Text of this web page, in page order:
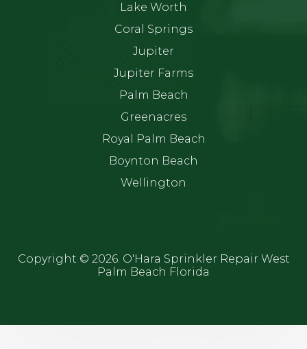
Lake Worth
Coral Springs
Jupiter
Jupiter Farms
Palm Beach
Greenacres
Royal Palm Beach
Boynton Beach
Wellington
Copyright © 2026. O'Hara Sprinkler Repair West
Palm Beach Florida